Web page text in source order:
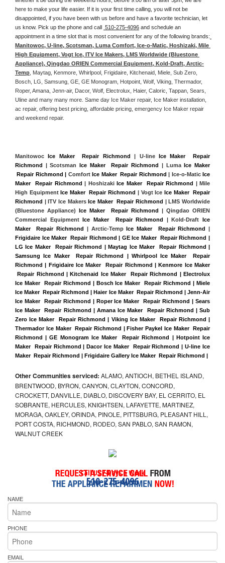
here to make your life easier. If it is your first time calling, you will not be
disappointed, if you have been with us before and have a favorite technician, let
us know. Pick up the phone and call 510-275-4096 and schedule an
appointment in a time slot that is most convenient for any of the following brands:
Manitowoc, U-line, Scotsman, Luma Comfort, Ice-o-Matic, Hoshizaki, Mile
High Equipment, Vogt Ice, ITV Ice Makers, LMS Worldwide (Bluestone
Appliance), Qingdao ORIEN Commercial Equipment, Kold-Draft, Arctic-
Temp , Maytag, Kenmore, Whirlpool, Frigidaire, Kitchenaid, Miele, Sub Zero,
Bosch, LG, Samsung, GE, GE Monogram, Hotpoint, Wolf, Viking, Thermador,
Roper, Amana, Jenn-air, Dacor, Wolf, Electrolux, Haier, Caloric, Tappan, Sears,
Uline and many many more. Same day Ice Maker repair, Ice Maker installation,
ac repair, offering best pricing, affordable pricing, emergency Ice Maker repair
and weekend repair.
Manitowoc Ice Maker  Repair Richmond | U-line Ice Maker  Repair
Richmond | Scotsman Ice Maker  Repair Richmond | Luma Ice Maker
Repair Richmond | Comfort Ice Maker  Repair Richmond | Ice-o-Matic Ice
Maker  Repair Richmond | Hoshizaki Ice Maker  Repair Richmond | Mile
High Equipment Ice Maker  Repair Richmond | Vogt Ice Ice Maker  Repair
Richmond | ITV Ice Makers Ice Maker  Repair Richmond | LMS Worldwide
(Bluestone Appliance) Ice Maker  Repair Richmond | Qingdao ORIEN
Commercial Equipment Ice Maker  Repair Richmond | Kold-Draft Ice
Maker  Repair Richmond | Arctic-Temp Ice Maker  Repair Richmond |
Frigidaire Ice Maker  Repair Richmond | GE Ice Maker  Repair Richmond |
LG Ice Maker  Repair Richmond | Maytag Ice Maker  Repair Richmond |
Samsung Ice Maker  Repair Richmond | Whirlpool Ice Maker  Repair
Richmond | Frigidaire Ice Maker  Repair Richmond | Kenmore Ice Maker
Repair Richmond | Kitchenaid Ice Maker  Repair Richmond | Electrolux
Ice Maker  Repair Richmond | Bosch Ice Maker  Repair Richmond | Miele
Ice Maker  Repair Richmond | Haier Ice Maker  Repair Richmond | Jenn-Air
Ice Maker  Repair Richmond | Roper Ice Maker  Repair Richmond | Sears
Ice Maker  Repair Richmond | Amana Ice Maker  Repair Richmond | Sub
Zero Ice Maker  Repair Richmond | Viking Ice Maker  Repair Richmond |
Thermador Ice Maker  Repair Richmond | Fisher Paykel Ice Maker  Repair
Richmond | GE Monogram Ice Maker  Repair Richmond | Hotpoint Ice
Maker  Repair Richmond | Dacor Ice Maker  Repair Richmond | U-line Ice
Maker  Repair Richmond | Frigidaire Gallery Ice Maker  Repair Richmond |
Other Communities serviced: ALAMO, ANTIOCH, BETHEL ISLAND,
BRENTWOOD, BYRON, CANYON, CLAYTON, CONCORD,
CROCKETT, DANVILLE, DIABLO, DISCOVERY BAY, EL CERRITO, EL
SOBRANTE, HERCULES, KNIGHTSEN, LAFAYETTE, MARTINEZ,
MORAGA, OAKLEY, ORINDA, PINOLE, PITTSBURG, PLEASANT HILL,
PORT COSTA, RICHMOND, RODEO, SAN PABLO, SAN RAMON,
WALNUT CREEK
Call Us 7-Days a Week
510-275-4096
NAME
PHONE
EMAIL